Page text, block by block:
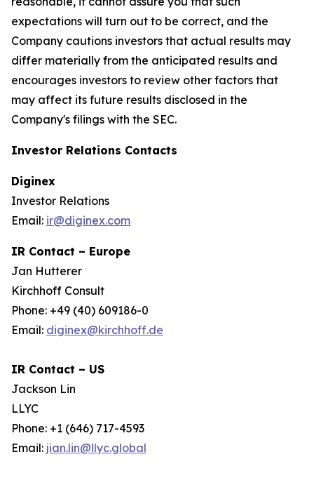
expectations will turn out to be correct, and the
Company cautions investors that actual results may
differ materially from the anticipated results and
encourages investors to review other factors that
may affect its future results disclosed in the
Company's filings with the SEC.
Investor Relations Contacts
Diginex
Investor Relations
Email: ir@diginex.com
IR Contact – Europe
Jan Hutterer
Kirchhoff Consult
Phone: +49 (40) 609186-0
Email: diginex@kirchhoff.de
IR Contact – US
Jackson Lin
LLYC
Phone: +1 (646) 717-4593
Email: jian.lin@llyc.global